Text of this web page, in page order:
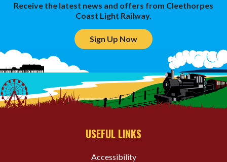
Receive the latest news and offers from Cleethorpes
Coast Light Railway.
Sign Up Now
USEFUL LINKS
Accessibility